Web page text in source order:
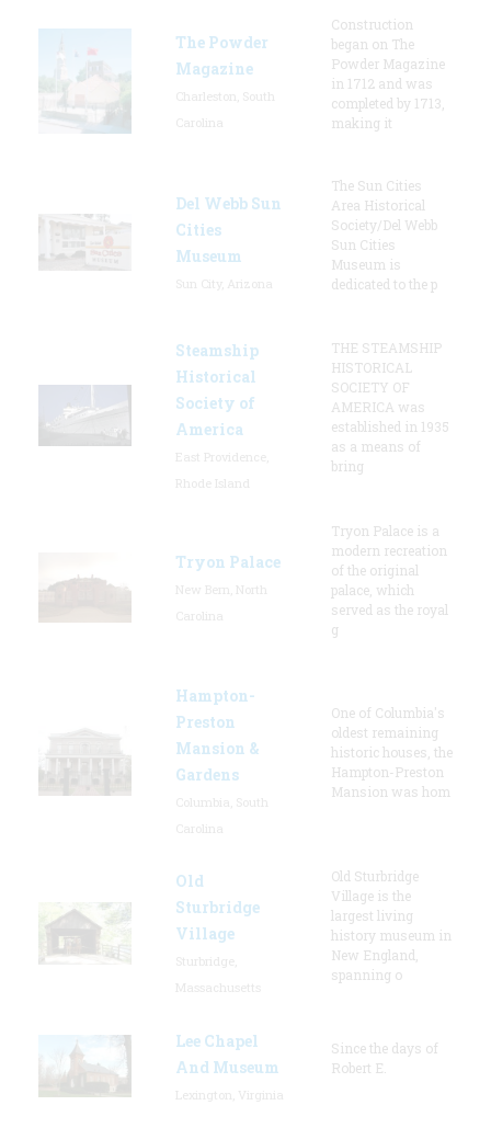
The Powder
Magazine
Construction
began on The
Powder Magazine
in 1712 and was
completed by 1713,
making it
Del Webb Sun
Cities
Museum
The Sun Cities
Area Historical
Society/Del Webb
Sun Cities
Museum is
dedicated to the p
Steamship
Historical
Society of
America
THE STEAMSHIP
HISTORICAL
SOCIETY OF
AMERICA was
established in 1935
as a means of
bring
Tryon Palace
Tryon Palace is a
modern recreation
of the original
palace, which
served as the royal
g
Hampton-
Preston
Mansion &
Gardens
One of Columbia's
oldest remaining
historic houses, the
Hampton-Preston
Mansion was hom
Old
Sturbridge
Village
Old Sturbridge
Village is the
largest living
history museum in
New England,
spanning o
Lee Chapel
And Museum
Since the days of
Robert E.